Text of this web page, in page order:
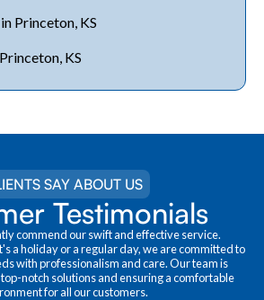
Princeton, KS
KS
SAY ABOUT US
Testimonials
commend our swift and effective service.
a holiday or a regular day, we are committed to
with professionalism and care. Our team is
notch solutions and ensuring a comfortable
for all our customers.